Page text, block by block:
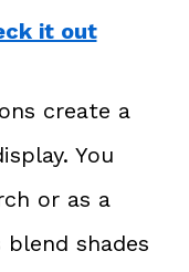
it out
create a
You
or as a
shades